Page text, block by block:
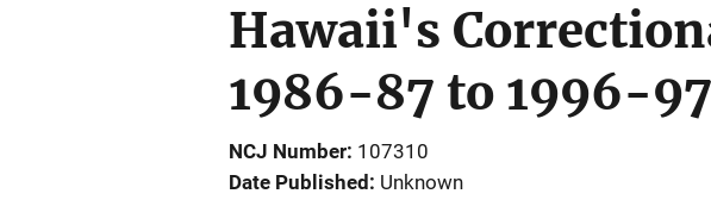
Hawaii's
1986-87 to 1996-97
NCJ Number 107310
Date Published
Unknown